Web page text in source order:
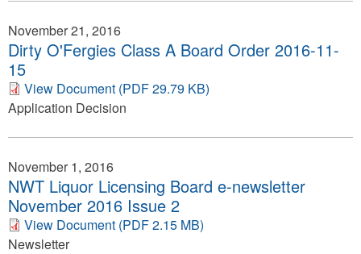
November 21, 2016
Dirty O'Fergies Class A Board Order 2016-11-
15
View Document (PDF 29.79 KB)
Application Decision
November 1, 2016
NWT Liquor Licensing Board e-newsletter
November 2016 Issue 2
View Document (PDF 2.15 MB)
Newsletter